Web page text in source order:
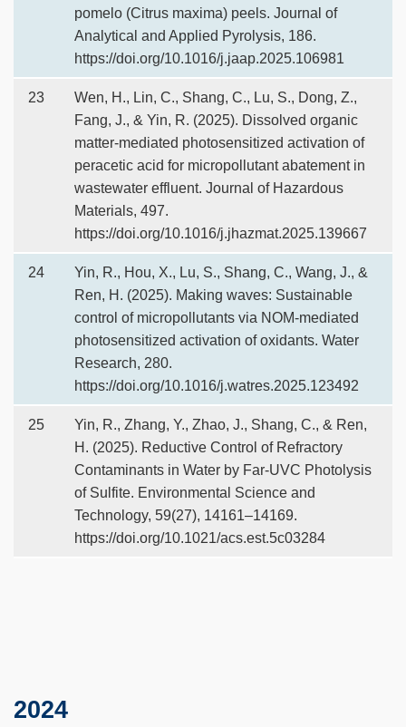
pomelo (Citrus maxima) peels. Journal of
Analytical and Applied Pyrolysis, 186.
https://doi.org/10.1016/j.jaap.2025.106981
23
Wen, H., Lin, C., Shang, C., Lu, S., Dong, Z.,
Fang, J., & Yin, R. (2025). Dissolved organic
matter-mediated photosensitized activation of
peracetic acid for micropollutant abatement in
wastewater effluent. Journal of Hazardous
Materials, 497.
https://doi.org/10.1016/j.jhazmat.2025.139667
24
Yin, R., Hou, X., Lu, S., Shang, C., Wang, J., &
Ren, H. (2025). Making waves: Sustainable
control of micropollutants via NOM-mediated
photosensitized activation of oxidants. Water
Research, 280.
https://doi.org/10.1016/j.watres.2025.123492
25
Yin, R., Zhang, Y., Zhao, J., Shang, C., & Ren,
H. (2025). Reductive Control of Refractory
Contaminants in Water by Far-UVC Photolysis
of Sulfite. Environmental Science and
Technology, 59(27), 14161–14169.
https://doi.org/10.1021/acs.est.5c03284
Area
2024